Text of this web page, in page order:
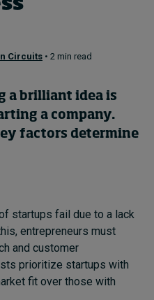
papers
Circuits • 2 min read
a brilliant idea is
a company.
factors determine
startups fail due to a lack
entrepreneurs must
and customer
prioritize startups with
fit over those with